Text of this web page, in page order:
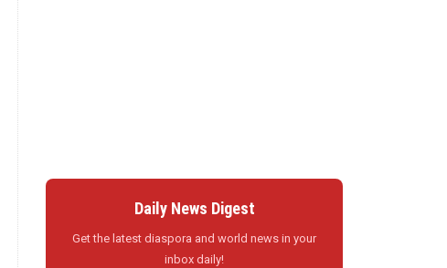
Daily News Digest
Get the latest diaspora and world news in your
inbox daily!